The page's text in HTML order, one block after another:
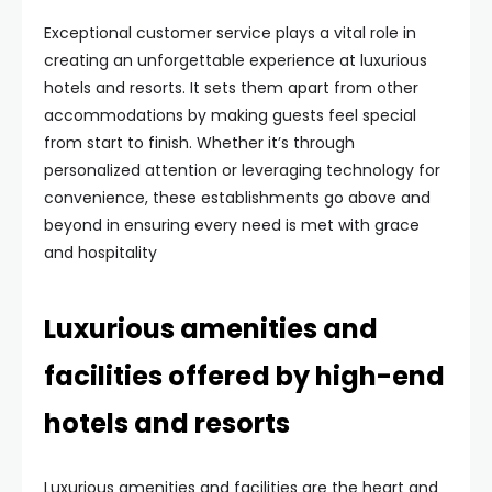
Exceptional customer service plays a vital role in
creating an unforgettable experience at luxurious
hotels and resorts. It sets them apart from other
accommodations by making guests feel special
from start to finish. Whether it’s through
personalized attention or leveraging technology for
convenience, these establishments go above and
beyond in ensuring every need is met with grace
and hospitality
Luxurious amenities and
facilities offered by high-end
hotels and resorts
Luxurious amenities and facilities are the heart and